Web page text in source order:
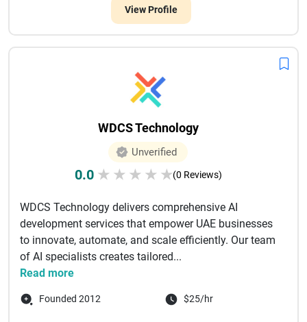
View Profile
WDCS Technology
Unverified
0.0 ★ ★ ★ ★ ★(0 Reviews)
WDCS Technology delivers comprehensive AI
development services that empower UAE businesses
to innovate, automate, and scale efficiently. Our team
of AI specialists creates tailored...
Read more
Founded 2012 $25/hr